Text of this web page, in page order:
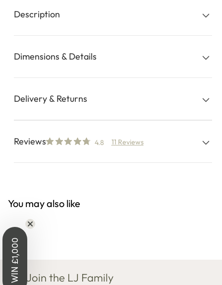
Description
Dimensions & Details
Delivery & Returns
Reviews 4.8 11 Reviews
You may also like
Join the LJ Family
WIN £1,000